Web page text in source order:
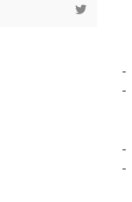
-
-
-
-